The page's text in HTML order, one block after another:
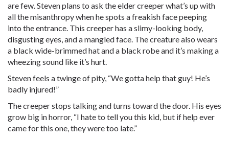
are few. Steven plans to ask the elder creeper what’s up with
all the misanthropy when he spots a freakish face peeping
into the entrance. This creeper has a slimy-looking body,
disgusting eyes, and a mangled face. The creature also wears
a black wide-brimmed hat and a black robe and it’s making a
wheezing sound like it’s hurt.
Steven feels a twinge of pity, “We gotta help that guy! He’s
badly injured!”
The creeper stops talking and turns toward the door. His eyes
grow big in horror, “I hate to tell you this kid, but if help ever
came for this one, they were too late.”